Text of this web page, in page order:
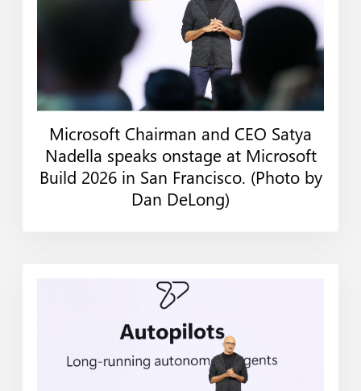
Web Print
Microsoft Chairman and CEO Satya
Nadella speaks onstage at Microsoft
Build 2026 in San Francisco. (Photo by
Dan DeLong)